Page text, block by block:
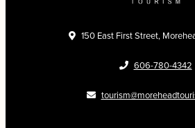
150 East First Street,
606-780-4342